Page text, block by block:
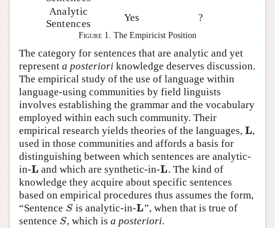
Analytic
Sentences
Yes ?
Figure 1. The Empiricist Position
The category for sentences that are analytic and yet
represent a posteriori knowledge deserves discussion.
The empirical study of the use of language within
language-using communities by field linguists
involves establishing the grammar and the vocabulary
employed within each such community. Their
empirical research yields theories of the languages, L
L,
used in those communities and affords a basis for
distinguishing between which sentences are analytic-
in-L
L and which are synthetic-in-L
L. The kind of
knowledge they acquire about specific sentences
based on empirical procedures thus assumes the form,
“Sentence S
S is analytic-in-L
L”, when that is true of
sentence S
S , which isa posteriori.